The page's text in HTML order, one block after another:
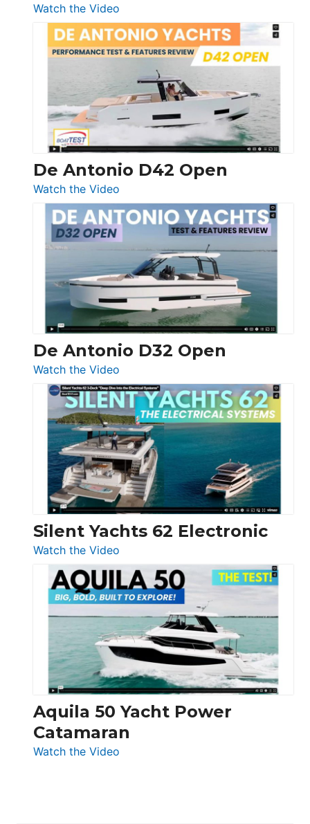
Watch the Video
Boston
Whaler
365
Conquest
De Antonio D42 Open
Watch the Video
De
Antonio
D42
Open
De Antonio D32 Open
Watch the Video
De
Antonio
D32
Open
Silent Yachts 62 Electronic
Watch the Video
Silent
Yachts
62
Electronic
Aquila 50 Yacht Power
Catamaran
Watch the Video